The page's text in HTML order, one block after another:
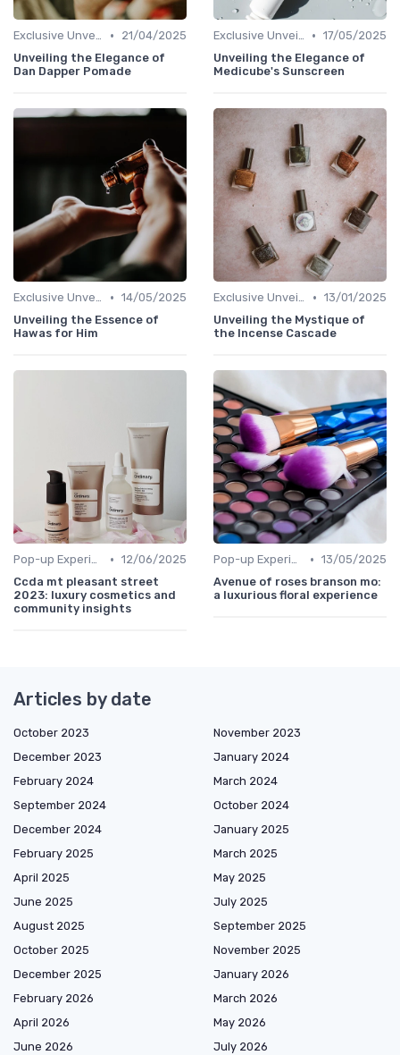
Exclusive Unveilings •
21/04/2025
Unveiling the Elegance of
Dan Dapper Pomade
Exclusive Unveilings • 17/05/2025
Unveiling the Elegance of
Medicube's Sunscreen
Exclusive Unveilings • 14/05/2025
Unveiling the Essence of
Hawas for Him
Exclusive Unveilings • 13/01/2025
Unveiling the Mystique of
the Incense Cascade
Pop-up Experiences • 12/06/2025
Ccda mt pleasant street
2023: luxury cosmetics and
community insights
Pop-up Experiences • 13/05/2025
Avenue of roses branson mo:
a luxurious floral experience
Articles by date
October 2023
November 2023
December 2023
January 2024
February 2024
March 2024
September 2024
October 2024
December 2024
January 2025
February 2025
March 2025
April 2025
May 2025
June 2025
July 2025
August 2025
September 2025
October 2025
November 2025
December 2025
January 2026
February 2026
March 2026
April 2026
May 2026
June 2026
July 2026